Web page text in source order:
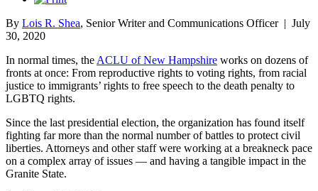
By Lois R. Shea, Senior Writer and Communications Officer| July
30, 2020
In normal times, the ACLU of New Hampshire works on dozens of
fronts at once: From reproductive rights to voting rights, from racial
justice to immigrants’ rights to free speech to the death penalty to
LGBTQ rights.
Since the last presidential election, the organization has found itself
fighting far more than the normal number of battles to protect civil
liberties. Attorneys and other staff were working at a breakneck pace
on a complex array of issues — and having a tangible impact in the
Granite State.